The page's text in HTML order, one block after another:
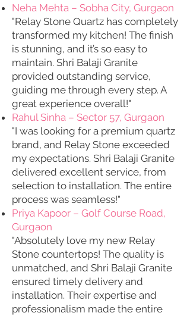
Neha Mehta – Sobha City, Gurgaon
"Relay Stone Quartz has completely
transformed my kitchen! The finish
is stunning, and it’s so easy to
maintain. Shri Balaji Granite
provided outstanding service,
guiding me through every step. A
great experience overall!"
Rahul Sinha – Sector 57, Gurgaon
"I was looking for a premium quartz
brand, and Relay Stone exceeded
my expectations. Shri Balaji Granite
delivered excellent service, from
selection to installation. The entire
process was seamless!"
Priya Kapoor – Golf Course Road,
Gurgaon
"Absolutely love my new Relay
Stone countertops! The quality is
unmatched, and Shri Balaji Granite
ensured timely delivery and
installation. Their expertise and
professionalism made the entire